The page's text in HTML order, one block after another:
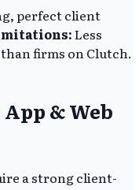
perfect client
Less
firms on Clutch.
& Web
a strong client-